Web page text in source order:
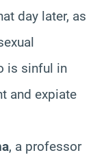
day later, as
is sinful in
and expiate
, a professor